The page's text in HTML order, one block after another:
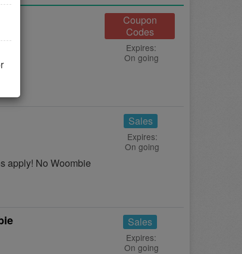
Coupon
Codes
Expires:
On going
apply! No Woombie
Sales
Expires:
On going
Sales
Expires:
On going